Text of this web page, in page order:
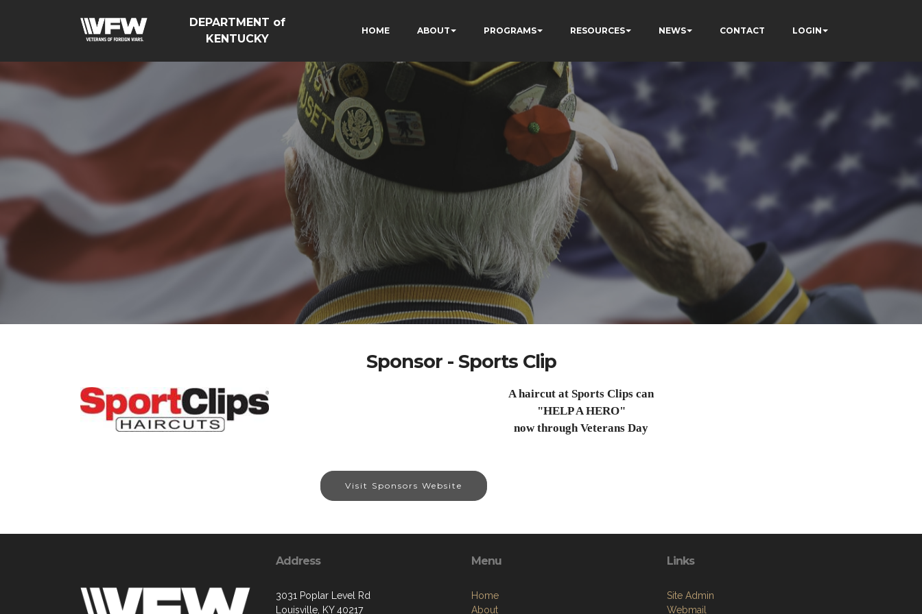
DEPARTMENT of
KENTUCKY
HOME ABOUT PROGRAMS RESOURCES NEWS CONTACT LOGIN
Sponsor - Sports Clip
A haircut at Sports Clips can
"HELP A HERO"
now through Veterans Day
Visit Sponsors Website
Address
3031 Poplar Level Rd
Louisville, KY 40217
Menu
Home
About
Links
Site Admin
Webmail